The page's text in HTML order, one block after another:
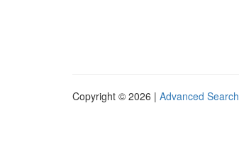
Copyright © 2026 | Advanced Search